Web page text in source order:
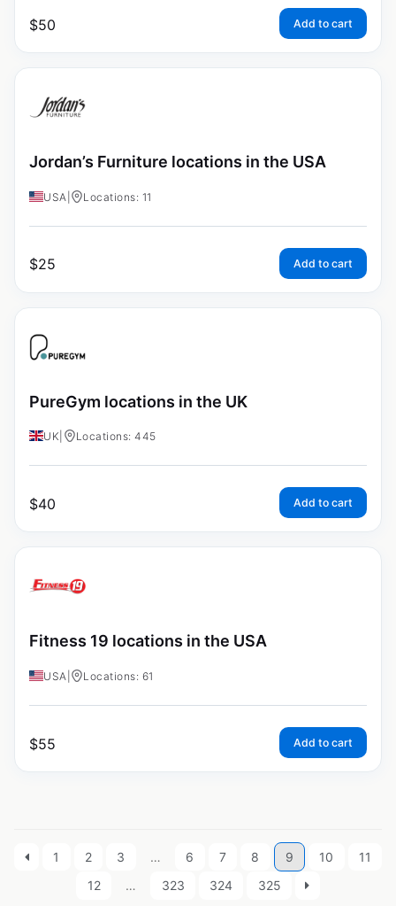
$50 Add to cart
Jordan’s Furniture locations in the USA
USA Locations: 11
$25 Add to cart
PureGym locations in the UK
UK Locations: 445
$40 Add to cart
Fitness 19 locations in the USA
USA Locations: 61
$55 Add to cart
1 2 3 … 6 7 8 9 10
11
12
… 323 324 325